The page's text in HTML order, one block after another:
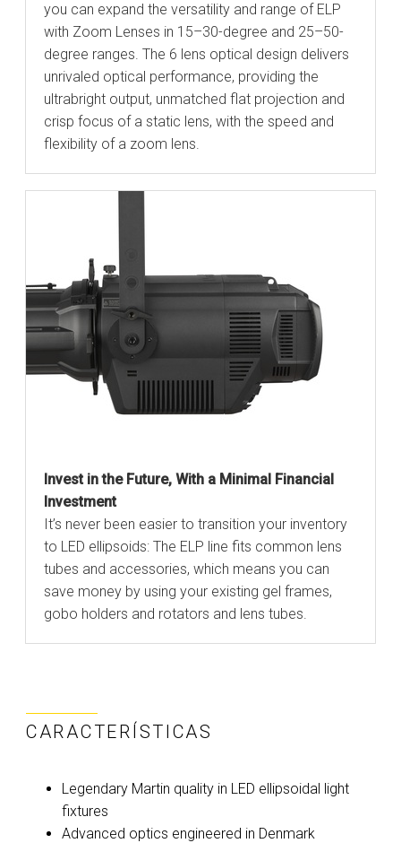
you can expand the versatility and range of ELP
with Zoom Lenses in 15–30-degree and 25–50-
degree ranges. The 6 lens optical design delivers
unrivaled optical performance, providing the
ultrabright output, unmatched flat projection and
crisp focus of a static lens, with the speed and
flexibility of a zoom lens.
Invest in the Future, With a Minimal Financial
Investment
It’s never been easier to transition your inventory
to LED ellipsoids: The ELP line fits common lens
tubes and accessories, which means you can
save money by using your existing gel frames,
gobo holders and rotators and lens tubes.
CARACTERÍSTICAS
Legendary Martin quality in LED ellipsoidal light
fixtures
Advanced optics engineered in Denmark